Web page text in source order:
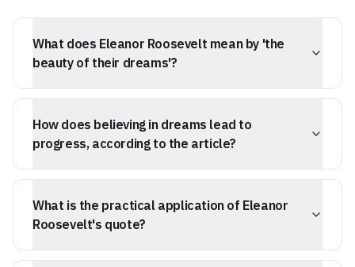
What does Eleanor Roosevelt mean by 'the
beauty of their dreams'?
Eleanor Roosevelt emphasizes that the quality and
underlying our aspirations are as important as the
aspirations themselves, making the future worth striving
How does believing in dreams lead to
progress, according to the article?
Believing in dreams acts as a psychological anchor and
navigate setbacks, fueling progress by treating long-
term goals as inevitable outcomes that can be actively
What is the practical application of Eleanor
Roosevelt's quote?
Practical applications include visualizing long-term goals